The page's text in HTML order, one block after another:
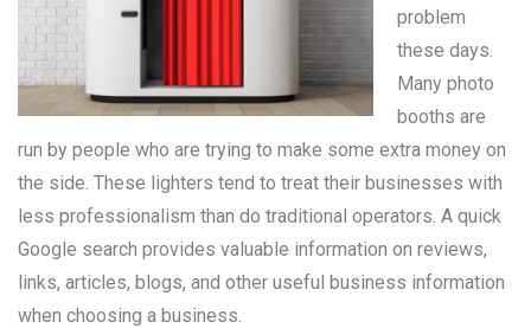
problem
these days.
Many photo
booths are
run by people who are trying to make some extra money on
the side. These lighters tend to treat their businesses with
less professionalism than do traditional operators. A quick
Google search provides valuable information on reviews,
links, articles, blogs, and other useful business information
when choosing a business.